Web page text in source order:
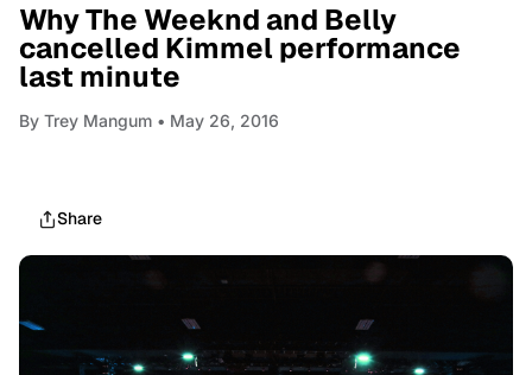
Why The Weeknd and Belly
cancelled Kimmel performance
last minute
By Trey Mangum • May 26, 2016
Share